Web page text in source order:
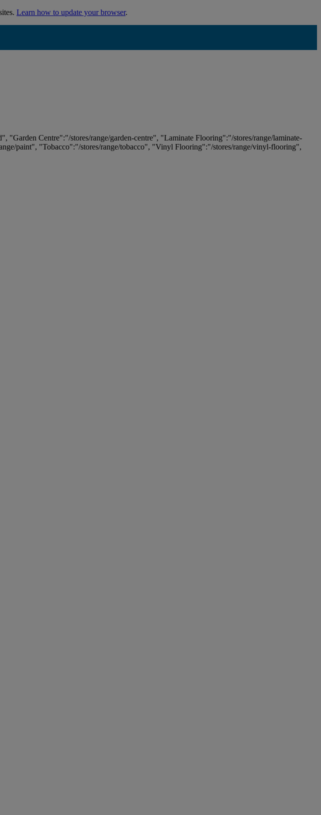
Learn how to update your browser.
Centre":"/stores/range/garden-centre", "Laminate Flooring":"/stores/range/laminate-
paint", "Tobacco":"/stores/range/tobacco", "Vinyl Flooring":"/stores/range/vinyl-flooring",